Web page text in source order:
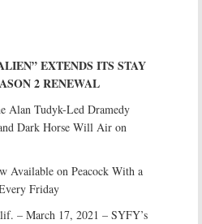
EXTENDS ITS STAY
2 RENEWAL
Alan Tudyk-Led Dramedy
Dark Horse Will Air on
Available on Peacock With a
Friday
– March 17, 2021 – SYFY’s